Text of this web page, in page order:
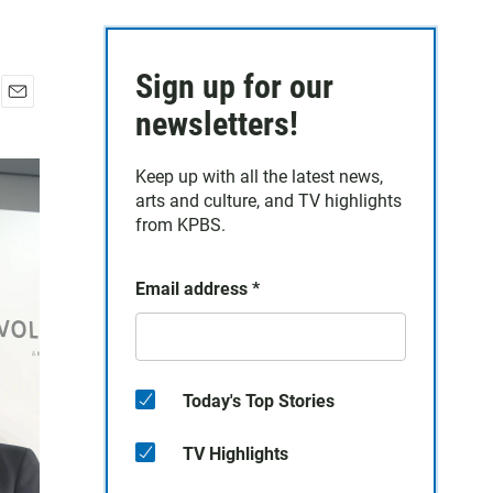
a
i
l
Sign up for our
newsletters!
Keep up with all the latest news,
arts and culture, and TV highlights
from KPBS.
Email address *
Today's Top Stories
TV Highlights